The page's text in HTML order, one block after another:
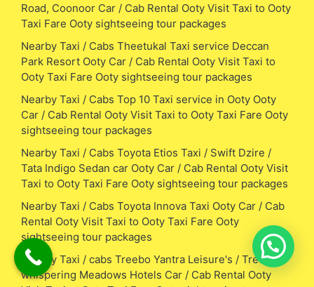
Road, Coonoor Car / Cab Rental Ooty Visit Taxi to Ooty
Taxi Fare Ooty sightseeing tour packages
Nearby Taxi / Cabs Theetukal Taxi service Deccan
Park Resort Ooty Car / Cab Rental Ooty Visit Taxi to
Ooty Taxi Fare Ooty sightseeing tour packages
Nearby Taxi / Cabs Top 10 Taxi service in Ooty Ooty
Car / Cab Rental Ooty Visit Taxi to Ooty Taxi Fare Ooty
sightseeing tour packages
Nearby Taxi / Cabs Toyota Etios Taxi / Swift Dzire /
Tata Indigo Sedan car Ooty Car / Cab Rental Ooty Visit
Taxi to Ooty Taxi Fare Ooty sightseeing tour packages
Nearby Taxi / Cabs Toyota Innova Taxi Ooty Car / Cab
Rental Ooty Visit Taxi to Ooty Taxi Fare Ooty
sightseeing tour packages
Nearby Taxi / cabs Treebo Yantra Leisure's / Treebo
whispering Meadows Hotels Car / Cab Rental Ooty